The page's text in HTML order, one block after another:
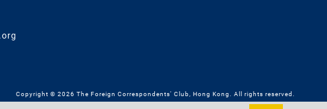
Copyright © 2026 The Foreign Correspondents' Club, Hong Kong. All rights reserved.